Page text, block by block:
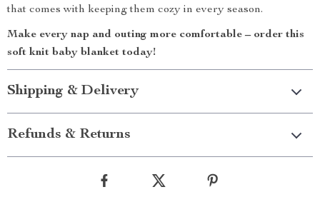
that comes with keeping them cozy in every season.
Make every nap and outing more comfortable – order this
soft knit baby blanket today!
Shipping & Delivery
Refunds & Returns